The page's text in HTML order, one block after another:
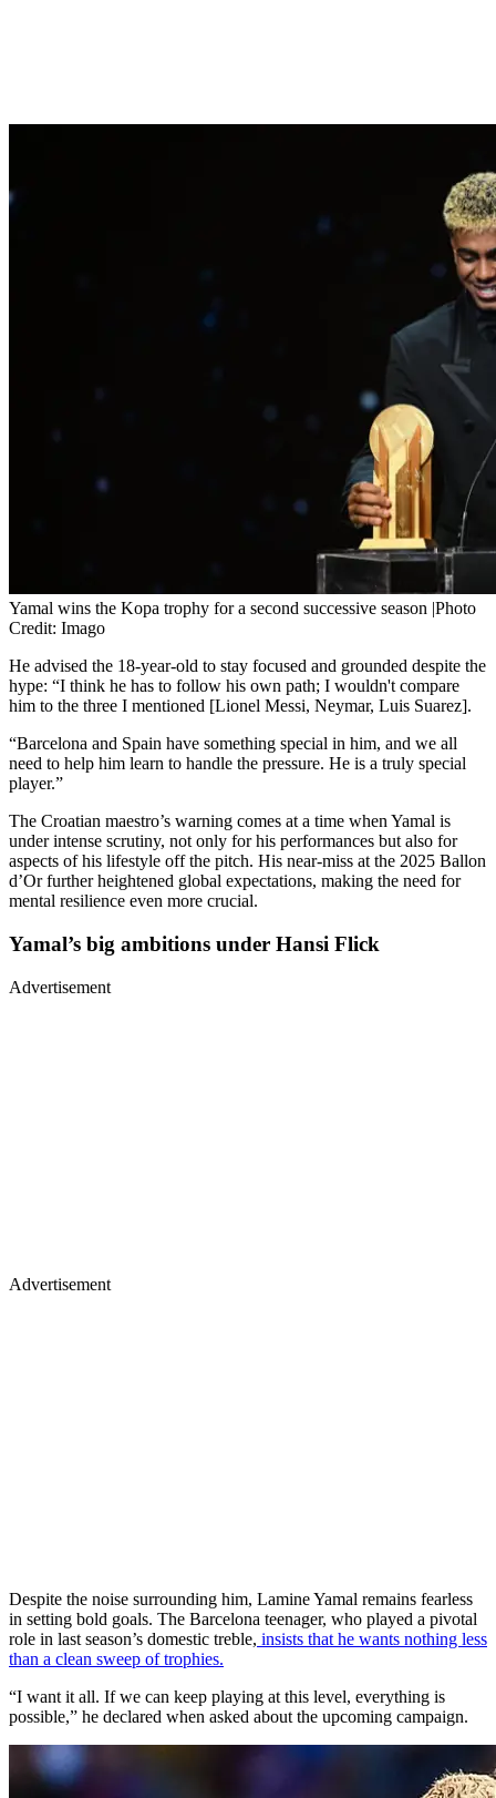
Yamal wins the Kopa trophy for a second successive season |Photo
Credit: Imago
He advised the 18-year-old to stay focused and grounded despite the
hype: “I think he has to follow his own path; I wouldn't compare
him to the three I mentioned [Lionel Messi, Neymar, Luis Suarez].
“Barcelona and Spain have something special in him, and we all
need to help him learn to handle the pressure. He is a truly special
player.”
The Croatian maestro’s warning comes at a time when Yamal is
under intense scrutiny, not only for his performances but also for
aspects of his lifestyle off the pitch. His near-miss at the 2025 Ballon
d’Or further heightened global expectations, making the need for
mental resilience even more crucial.
Yamal’s big ambitions under Hansi Flick
Advertisement
Advertisement
Despite the noise surrounding him, Lamine Yamal remains fearless
in setting bold goals. The Barcelona teenager, who played a pivotal
role in last season’s domestic treble, insists that he wants nothing less
than a clean sweep of trophies.
“I want it all. If we can keep playing at this level, everything is
possible,” he declared when asked about the upcoming campaign.